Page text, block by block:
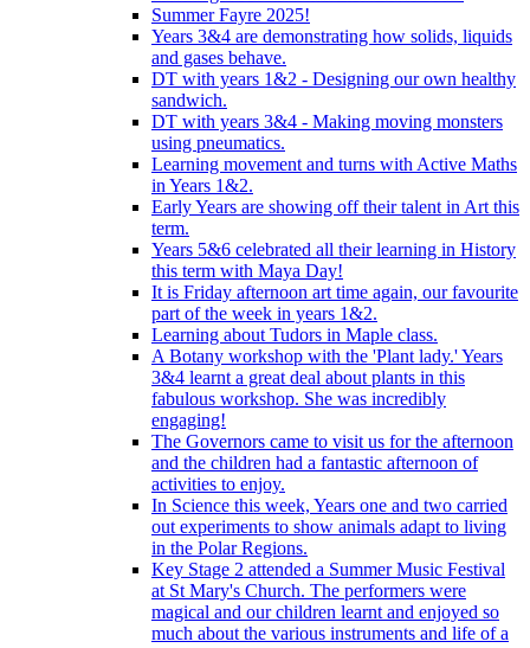
Summer Fayre 2025!
Years 3&4 are demonstrating how solids, liquids
and gases behave.
DT with years 1&2 - Designing our own healthy
sandwich.
DT with years 3&4 - Making moving monsters
using pneumatics.
Learning movement and turns with Active Maths
in Years 1&2.
Early Years are showing off their talent in Art this
term.
Years 5&6 celebrated all their learning in History
this term with Maya Day!
It is Friday afternoon art time again, our favourite
part of the week in years 1&2.
Learning about Tudors in Maple class.
A Botany workshop with the 'Plant lady.' Years
3&4 learnt a great deal about plants in this
fabulous workshop. She was incredibly
engaging!
The Governors came to visit us for the afternoon
and the children had a fantastic afternoon of
activities to enjoy.
In Science this week, Years one and two carried
out experiments to show animals adapt to living
in the Polar Regions.
Key Stage 2 attended a Summer Music Festival
at St Mary's Church. The performers were
magical and our children learnt and enjoyed so
much about the various instruments and life of a